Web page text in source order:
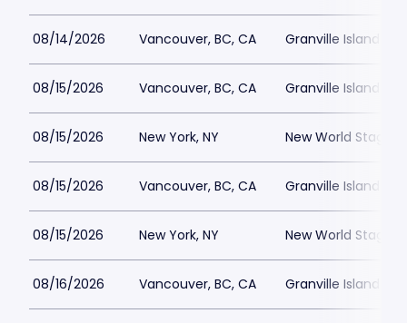
08/14/2026 Vancouver, BC, CA Granville Island
08/15/2026 Vancouver, BC, CA Granville Island
08/15/2026 New York, NY New World Stages
08/15/2026 Vancouver, BC, CA Granville Island
08/15/2026 New York, NY New World Stages
08/16/2026 Vancouver, BC, CA Granville Island